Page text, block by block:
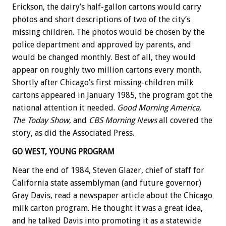
Erickson, the dairy’s half-gallon cartons would carry
photos and short descriptions of two of the city’s
missing children. The photos would be chosen by the
police department and approved by parents, and
would be changed monthly. Best of all, they would
appear on roughly two million cartons every month.
Shortly after Chicago’s first missing-children milk
cartons appeared in January 1985, the program got the
national attention it needed. Good Morning America,
The Today Show, and CBS Morning Newsall covered the
story, as did the Associated Press.
GO WEST, YOUNG PROGRAM
Near the end of 1984, Steven Glazer, chief of staff for
California state assemblyman (and future governor)
Gray Davis, read a newspaper article about the Chicago
milk carton program. He thought it was a great idea,
and he talked Davis into promoting it as a statewide